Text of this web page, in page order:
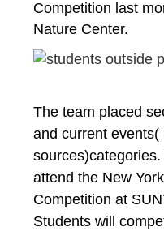
Competition last
Nature Center.
The team placed
and current
attend the New
Competition at
Students will